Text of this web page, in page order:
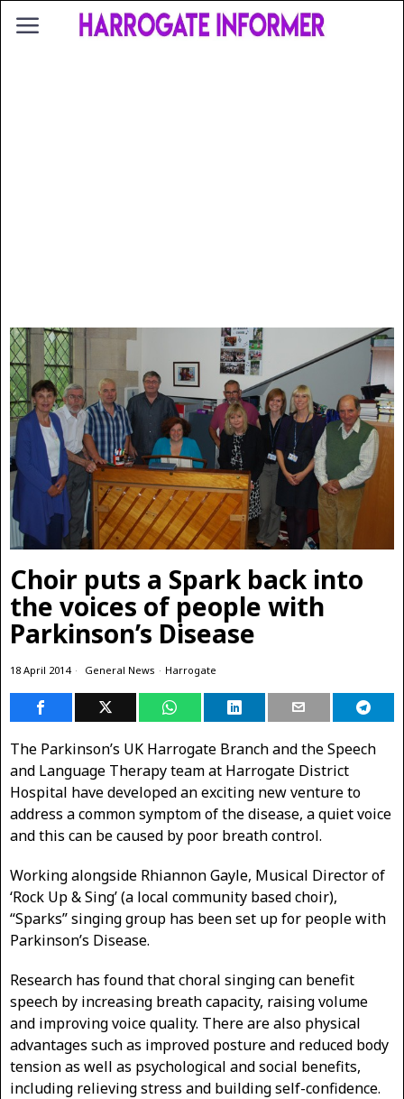
Choir puts a Spark back into
the voices of people with
Parkinson’s Disease
18 April 2014 General News · Harrogate
The Parkinson’s UK Harrogate Branch and the Speech
and Language Therapy team at Harrogate District
Hospital have developed an exciting new venture to
address a common symptom of the disease, a quiet voice
and this can be caused by poor breath control.
Working alongside Rhiannon Gayle, Musical Director of
‘Rock Up & Sing’ (a local community based choir),
“Sparks” singing group has been set up for people with
Parkinson’s Disease.
Research has found that choral singing can benefit
speech by increasing breath capacity, raising volume
and improving voice quality. There are also physical
advantages such as improved posture and reduced body
tension as well as psychological and social benefits,
including relieving stress and building self-confidence.